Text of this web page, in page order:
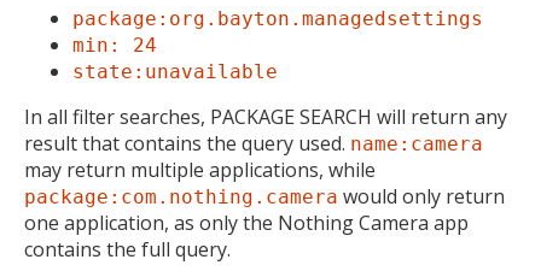
package:org.bayton.managedsettings
min: 24
state:unavailable
In all filter searches, PACKAGE SEARCH will return any
result that contains the query used. name:camera
may return multiple applications, while
package:com.nothing.camera would only return
one application, as only the Nothing Camera app
contains the full query.